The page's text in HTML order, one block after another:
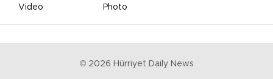
Video
Photo
© 2026 Hürriyet Daily News